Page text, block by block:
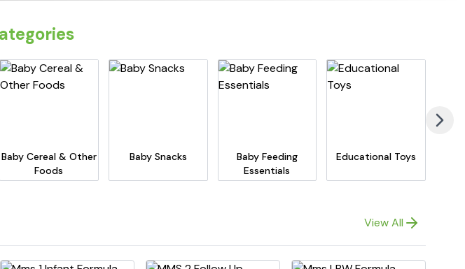
Baby Cereal & Other
Foods
Baby Snacks
Baby Feeding
Essentials
Educational Toys
View All